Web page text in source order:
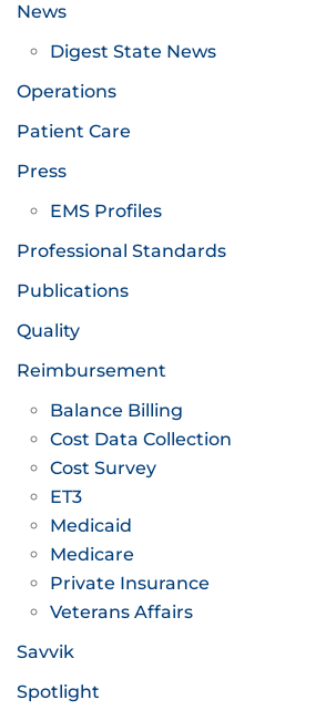
News
Digest State News
Operations
Patient Care
Press
EMS Profiles
Professional Standards
Publications
Quality
Reimbursement
Balance Billing
Cost Data Collection
Cost Survey
ET3
Medicaid
Medicare
Private Insurance
Veterans Affairs
Savvik
Spotlight